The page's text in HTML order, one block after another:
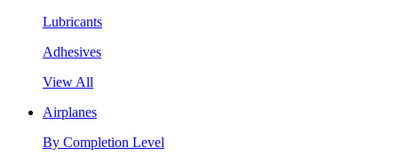
Lubricants
Adhesives
View All
Airplanes
By Completion Level